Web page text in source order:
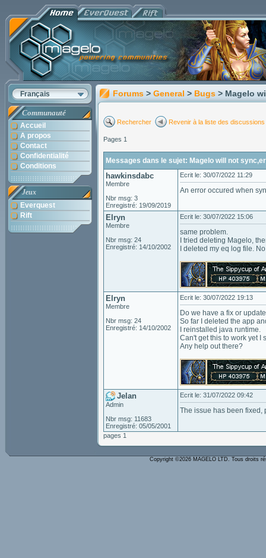
Français
Communauté
Accueil
A propos
Contact
Confidentialité
Conditions
Jeux
Everquest
Rift
Forums > General > Bugs > Magelo
Rechercher Revenir à la liste des discussions
Pages 1
Messages dans le sujet: Magelo will not
hawkinsdabc
Membre
Nbr msg: 3
Enregistré: 19/09/2019
Ecrit le: 30/07/2022 11:29
An error occured when
Elryn
Membre
Nbr msg: 24
Enregistré: 14/10/2002
Ecrit le: 30/07/2022 15:06
same problem.
I tried deleting Magelo,
I deleted my eq log file.
Elryn
Membre
Nbr msg: 24
Enregistré: 14/10/2002
Ecrit le: 30/07/2022 19:13
Do we have a fix or
So far I deleted the app
I reinstalled java runtime.
Can't get this to work yet I
Any help out there?
Jelan
Admin
Nbr msg: 11683
Enregistré: 05/05/2001
Ecrit le: 31/07/2022 09:42
The issue has been fixed,
pages 1
Copyright ©2026 MAGELO LTD. Tous droits